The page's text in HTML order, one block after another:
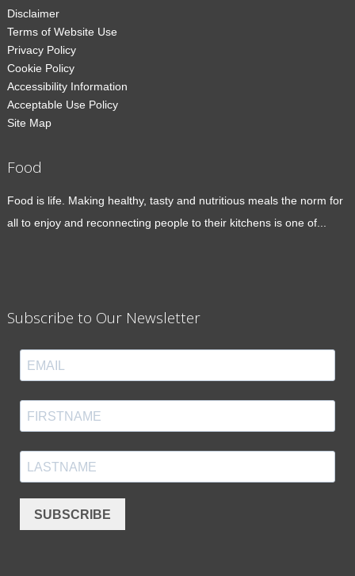
Disclaimer
Terms of Website Use
Privacy Policy
Cookie Policy
Accessibility Information
Acceptable Use Policy
Site Map
Food
Food is life. Making healthy, tasty and nutritious meals the norm for
all to enjoy and reconnecting people to their kitchens is one of...
Subscribe to Our Newsletter
SUBSCRIBE